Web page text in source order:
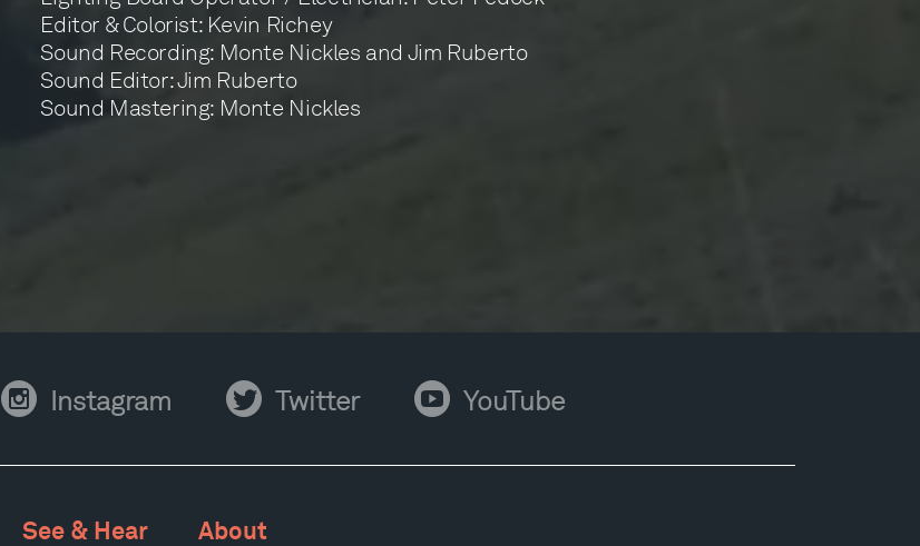
Editor & Colorist: Kevin Richey
Sound Recording: Monte Nickles and Jim Ruberto
Sound Editor: Jim Ruberto
Sound Mastering: Monte Nickles
Instagram Instagram Twitter Twitter YouTube YouTube
See & Hear About